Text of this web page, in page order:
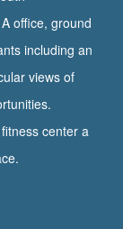
office, ground
including an
views of
center a